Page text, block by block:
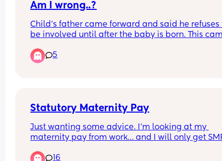
Am I wrong..?
Child’s father came forward and said he refuses
be involved until after the baby is born. This
Am I wrong for being upset?
5
Statutory Maternity Pay
Just wanting some advice. I’m looking at my
maternity pay from work… and I will only get
and I’ll be making my employer aware of my
16